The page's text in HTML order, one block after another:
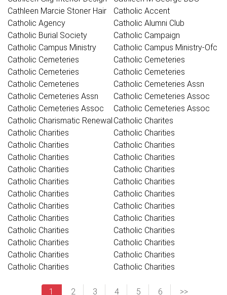
Cathleen Marcie Stoner Hair
Catholic Accent
Catholic Agency
Catholic Alumni Club
Catholic Burial Society
Catholic Campaign
Catholic Campus Ministry
Catholic Campus Ministry-Ofc
Catholic Cemeteries
Catholic Cemeteries
Catholic Cemeteries
Catholic Cemeteries
Catholic Cemeteries
Catholic Cemeteries Assn
Catholic Cemeteries Assn
Catholic Cemeteries Assoc
Catholic Cemeteries Assoc
Catholic Cemeteries Assoc
Catholic Charismatic Renewal Catholic Charites
Catholic Charities
Catholic Charities
Catholic Charities
Catholic Charities
Catholic Charities
Catholic Charities
Catholic Charities
Catholic Charities
Catholic Charities
Catholic Charities
Catholic Charities
Catholic Charities
Catholic Charities
Catholic Charities
Catholic Charities
Catholic Charities
Catholic Charities
Catholic Charities
Catholic Charities
Catholic Charities
Catholic Charities
Catholic Charities
Catholic Charities
Catholic Charities
1 2 3 4 5 6 >>